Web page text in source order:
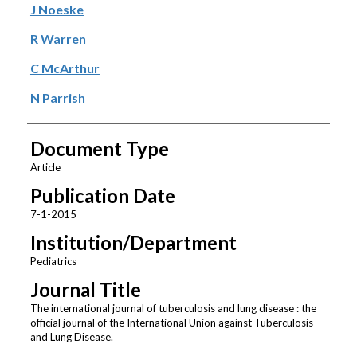
J Noeske
R Warren
C McArthur
N Parrish
Document Type
Article
Publication Date
7-1-2015
Institution/Department
Pediatrics
Journal Title
The international journal of tuberculosis and lung disease : the
official journal of the International Union against Tuberculosis
and Lung Disease.